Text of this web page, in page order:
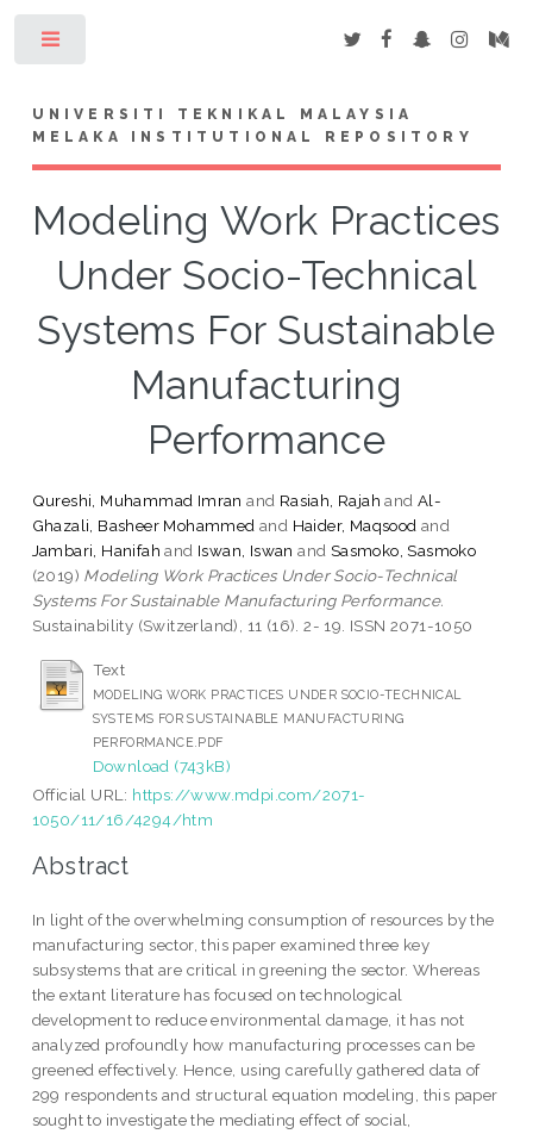
UNIVERSITI TEKNIKAL MALAYSIA
MELAKA INSTITUTIONAL REPOSITORY
Modeling Work Practices
Under Socio-Technical
Systems For Sustainable
Manufacturing
Performance
Qureshi, Muhammad Imran and Rasiah, Rajah andAl-
Ghazali, Basheer Mohammed and Haider, Maqsood and
Jambari, Hanifah and Iswan, Iswan and Sasmoko, Sasmoko
(2019) Modeling Work Practices Under Socio-Technical
Systems For Sustainable Manufacturing Performance.
Sustainability (Switzerland), 11 (16). 2- 19. ISSN 2071-1050
Text
MODELING WORK PRACTICES UNDER SOCIO-TECHNICAL
SYSTEMS FOR SUSTAINABLE MANUFACTURING
PERFORMANCE.PDF
Download (743kB)
Official URL: https://www.mdpi.com/2071-
1050/11/16/4294/htm
Abstract
In light of the overwhelming consumption of resources by the
manufacturing sector, this paper examined three key
subsystems that are critical in greening the sector. Whereas
the extant literature has focused on technological
development to reduce environmental damage, it has not
analyzed profoundly how manufacturing processes can be
greened effectively. Hence, using carefully gathered data of
299 respondents and structural equation modeling, this paper
sought to investigate the mediating effect of social,